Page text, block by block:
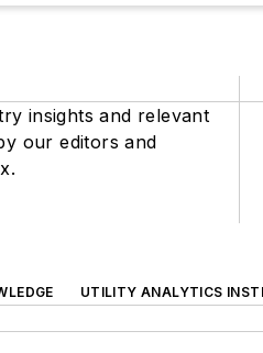
insights and relevant
our editors and
UTILITY ANALYTICS